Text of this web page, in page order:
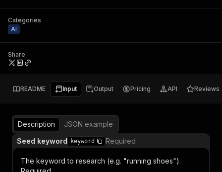
Categories
AI
Share
README Input Output Pricing API Reviews
Description
JSON example
Seed keyword
keyword Required
The keyword to research (e.g. "running shoes").